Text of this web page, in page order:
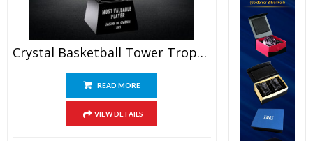
Crystal Basketball Tower Trophy
READ MORE
VIEW DETAILS